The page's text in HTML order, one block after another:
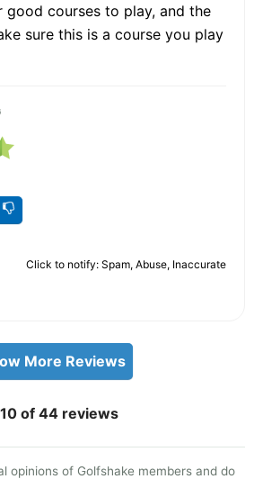
courses to play, and the
sure this is a course you play
Click to notify: Spam, Abuse, Inaccurate
More Reviews
of 44 reviews
opinions of Golfshake members and do